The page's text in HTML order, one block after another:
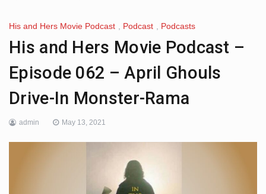
His and Hers Movie Podcast Podcast Podcasts
His and Hers Movie Podcast –
Episode 062 – April Ghouls
Drive-In Monster-Rama
admin May 13, 2021